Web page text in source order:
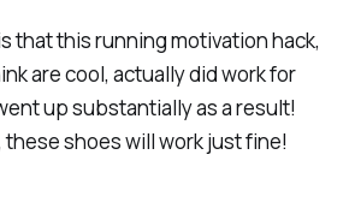
that this running motivation hack,
are cool, actually did work for
up substantially as a result!
shoes will work just fine!